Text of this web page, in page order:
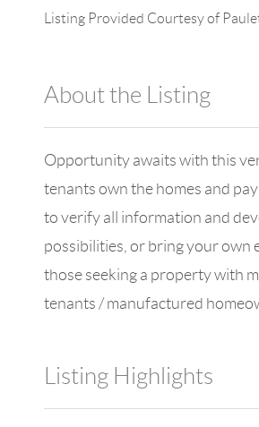
Listing Provided Courtesy of
About the Listing
Opportunity awaits with this
tenants own the homes and
to verify all information and
possibilities, or bring your own
those seeking a property with
tenants / manufactured
Listing Highlights